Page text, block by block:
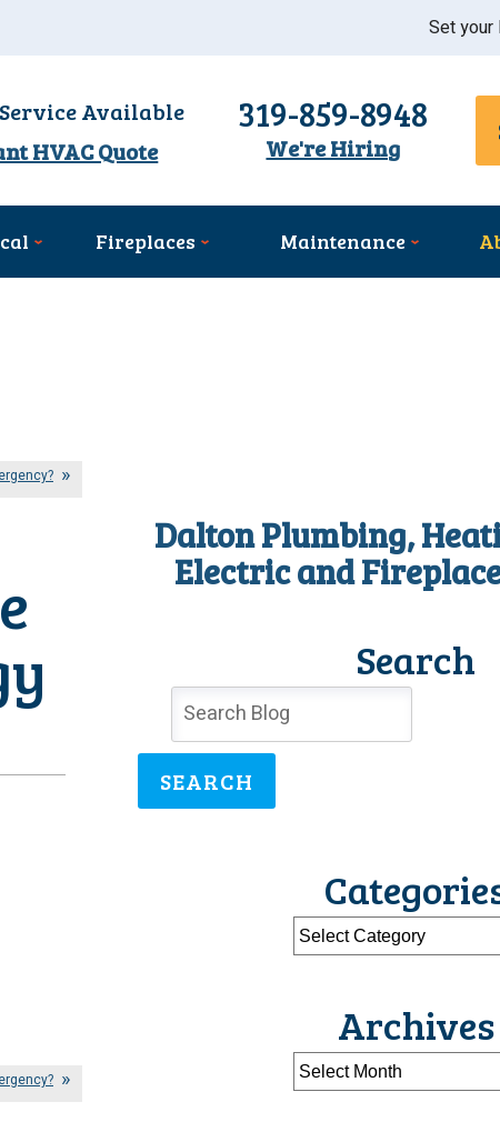
Set your
Available
HVAC Quote
319-859-8948
We're Hiring
Fireplaces Maintenance
Dalton Plumbing,
Electric and
Search
SEARCH
Archives